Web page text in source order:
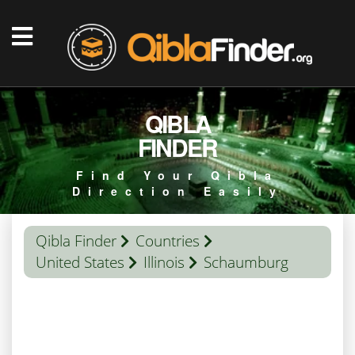
QIBLA
FINDER
Find Your Qibla
Direction Easily
Qibla Finder
Countries
United States
Illinois Schaumburg